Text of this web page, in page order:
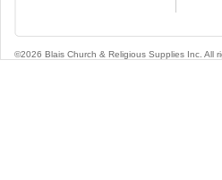
©2026 Blais Church & Religious Supplies Inc. All